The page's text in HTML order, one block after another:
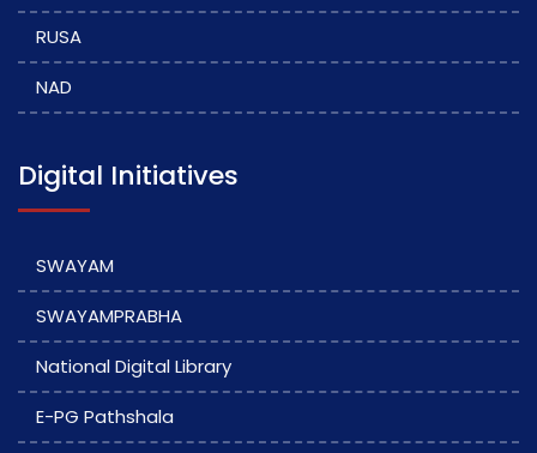
RUSA
NAD
Digital Initiatives
SWAYAM
SWAYAMPRABHA
National Digital Library
E-PG Pathshala